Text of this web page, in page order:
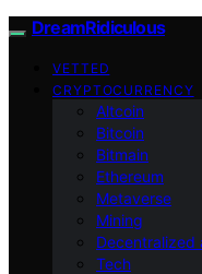
DreamRidiculous
VETTED
CRYPTOCURRENCY
Altcoin
Bitcoin
Bitmain
Ethereum
Metaverse
Mining
Decentralized
Tech